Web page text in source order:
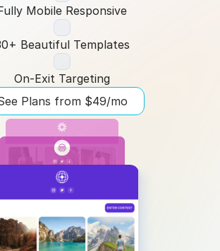
Mobile Responsive
Beautiful Templates
On-Exit Targeting
Plans from $49/mo